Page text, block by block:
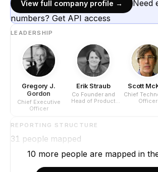
View full company profile →
Need
numbers? Get API access
LEADERSHIP
Gregory J.
Gordon
Chief Executive
Officer
Erik Straub
Co Founder and
Head of Product
Scott
Chief
Officer
REPORTING STRUCTURE
31 people mapped
10 more people are mapped in